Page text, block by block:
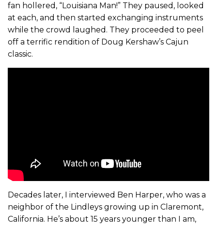
fan hollered, “Louisiana Man!” They paused, looked
at each, and then started exchanging instruments
while the crowd laughed. They proceeded to peel
off a terrific rendition of Doug Kershaw’s Cajun
classic.
Decades later, I interviewed Ben Harper, who was a
neighbor of the Lindleys growing up in Claremont,
California. He’s about 15 years younger than I am,